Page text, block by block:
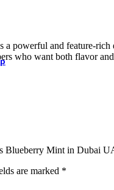
powerful and feature-
who want both flavor
Blueberry Mint in Dubai
are marked *